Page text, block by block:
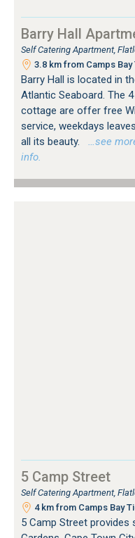
Barry Hall
Self Catering Apartment,
3.8 km from Camps
Barry Hall is located in
Atlantic Seaboard. The
cottage are offer free
service, weekdays
all its beauty.
…see
info.
5 Camp Street
Self Catering Apartment,
4 km from Camps Bay
5 Camp Street